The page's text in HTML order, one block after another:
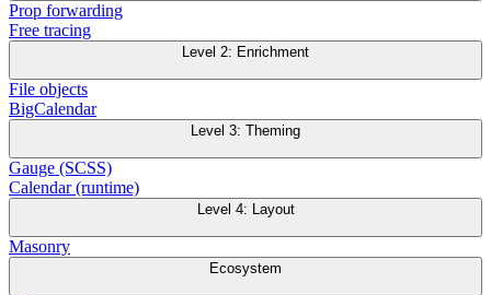
Prop forwarding
Free tracing
Level 2: Enrichment
File objects
BigCalendar
Level 3: Theming
Gauge (SCSS)
Calendar (runtime)
Level 4: Layout
Masonry
Ecosystem